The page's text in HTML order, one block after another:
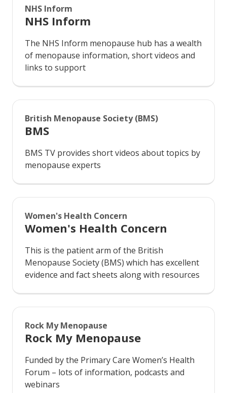
NHS Inform
NHS Inform
The NHS Inform menopause hub has a wealth
of menopause information, short videos and
links to support
British Menopause Society (BMS)
BMS
BMS TV provides short videos about topics by
menopause experts
Women's Health Concern
Women's Health Concern
This is the patient arm of the British
Menopause Society (BMS) which has excellent
evidence and fact sheets along with resources
Rock My Menopause
Rock My Menopause
Funded by the Primary Care Women’s Health
Forum – lots of information, podcasts and
webinars